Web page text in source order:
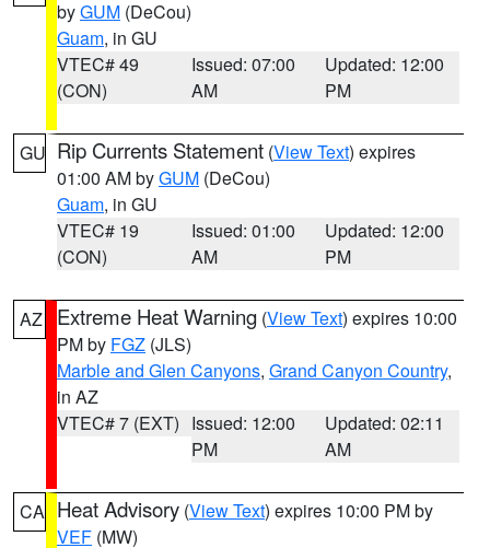
byGUM (DeCou)
Guam, in GU
VTEC# 49
(CON)
Issued: 07:00
AM
Updated: 12:00
PM
GU Rip Currents Statement (View Text) expires
01:00 AM byGUM (DeCou)
Guam, in GU
VTEC# 19
(CON)
Issued: 01:00
AM
Updated: 12:00
PM
AZ Extreme Heat Warning (View Text) expires 10:00
PM by FGZ (JLS)
Marble and Glen Canyons, Grand Canyon Country,
in AZ
VTEC# 7 (EXT) Issued: 12:00
PM
Updated: 02:11
AM
CA Heat Advisory (View Text) expires 10:00 PM by
VEF (MW)